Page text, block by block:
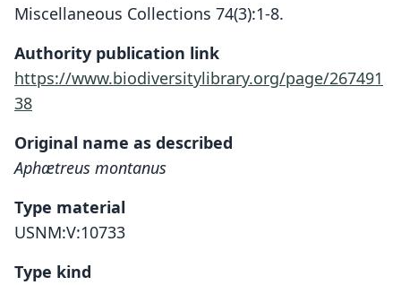
Miscellaneous Collections 74(3):1-8.
Authority publication link
https://www.biodiversitylibrary.org/page/267491
38
Original name as described
Aphætreus montanus
Type material
USNM:V:10733
Type kind